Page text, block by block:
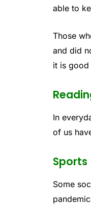
able to
Those
and did
it is good
In
of us
Sports
Some